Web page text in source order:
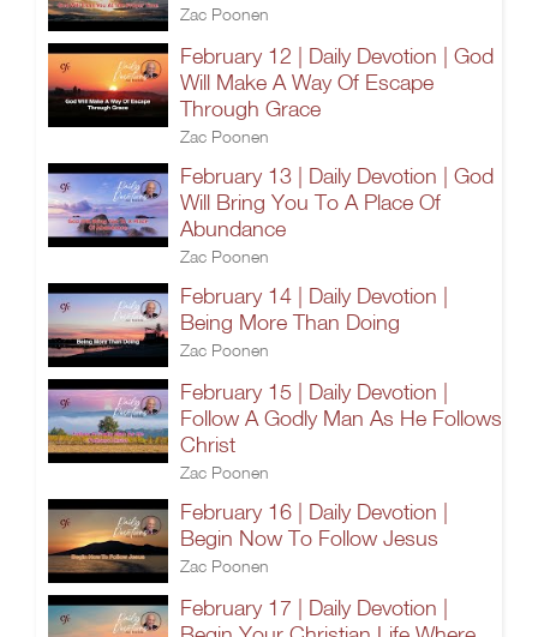
Zac Poonen
February 12 | Daily Devotion | God
Will Make A Way Of Escape
Through Grace
Zac Poonen
February 13 | Daily Devotion | God
Will Bring You To A Place Of
Abundance
Zac Poonen
February 14 | Daily Devotion |
Being More Than Doing
Zac Poonen
February 15 | Daily Devotion |
Follow A Godly Man As He Follows
Christ
Zac Poonen
February 16 | Daily Devotion |
Begin Now To Follow Jesus
Zac Poonen
February 17 | Daily Devotion |